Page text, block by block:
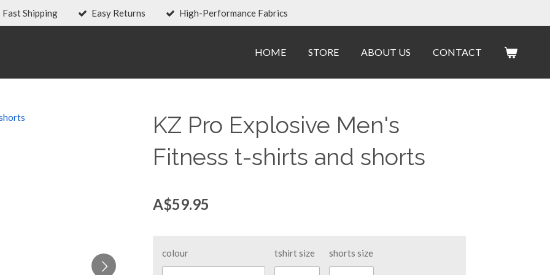
Fast Shipping Easy Returns High-Performance Fabrics
HOME STORE ABOUT US CONTACT
KZ Pro Explosive Men's
Fitness t-shirts and shorts
A$59.95
colour tshirt size shorts size